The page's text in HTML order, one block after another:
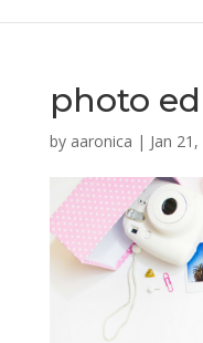
photo
by aaronica | Jan